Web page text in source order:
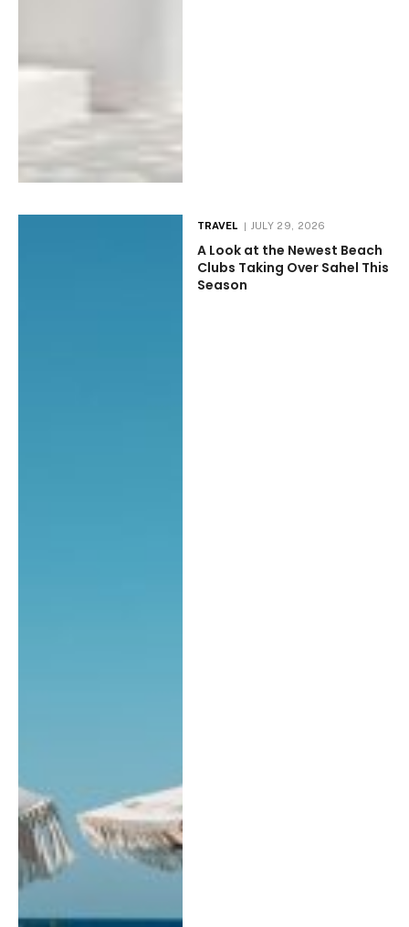
TRAVEL JULY 29, 2026
A Look at the Newest Beach
Clubs Taking Over Sahel This
Season